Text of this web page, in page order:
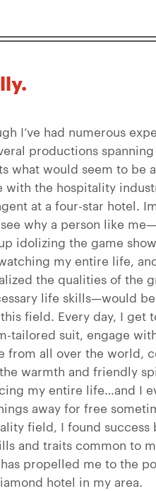
I’ve had numerous
productions
what would seem to be
with the hospitality
at a four-star hotel.
why a person like
idolizing the game show
my entire life,
the qualities of the
life skills—would
field. Every day, I get
tailored suit, engage
from all over the world,
warmth and friendly
my entire life…and I
away for free
field, I found
and traits common to
propelled me to the
hotel in my area.